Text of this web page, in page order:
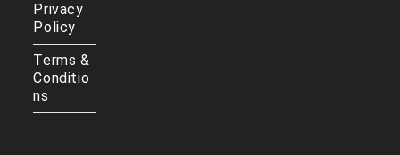
Privacy
Policy
Terms &
Conditio
ns